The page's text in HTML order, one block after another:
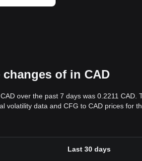
of in CAD
over the past 7 days was 0.2211
volatility data and CFG to CAD prices for
Last 30 days